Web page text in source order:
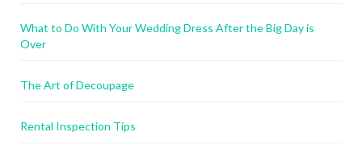
What to Do With Your Wedding Dress After the Big Day is
Over
The Art of Decoupage
Rental Inspection Tips